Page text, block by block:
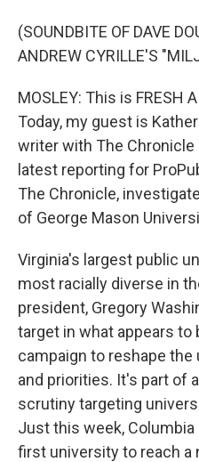
(SOUNDBITE OF DAVE
ANDREW CYRILLE'S
MOSLEY: This is FRESH
Today, my guest is
writer with The
latest reporting for
The Chronicle,
of George Mason
Virginia's largest public
most racially diverse in
president, Gregory
target in what appears to
campaign to reshape
and priorities. It's part of
scrutiny targeting
Just this week,
first university to reach